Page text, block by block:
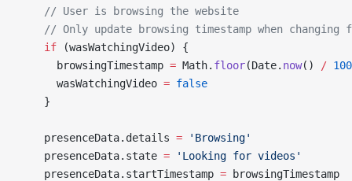
    // User is browsing the website
// Only update browsing timestamp when changing
    if
(wasWatchingVideo) {
      browsingTimestamp
= Math. floor(Date. now() /
      wasWatchingVideo
= false
    }
    presenceData.details
= 'Browsing'
    presenceData.state
= 'Looking for videos'
    presenceData.startTimestamp
= browsingTimestamp